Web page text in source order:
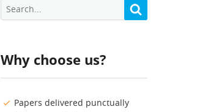
Why choose us?
Papers delivered punctually